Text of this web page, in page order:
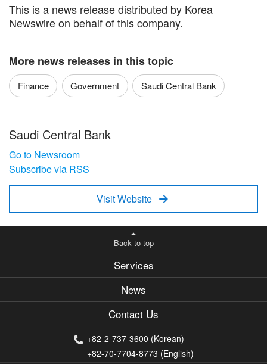
This is a news release distributed by Korea
Newswire on behalf of this company.
More news releases in this topic
Finance Government Saudi Central Bank
Saudi Central Bank
Go to Newsroom
Subscribe via RSS
Visit Website 
Back to top
Services
News
Contact Us
+82-2-737-3600 (Korean)
+82-70-7704-8773 (English)